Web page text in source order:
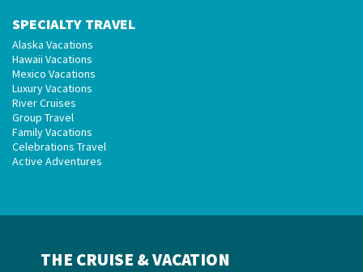
SPECIALTY TRAVEL
Alaska Vacations
Hawaii Vacations
Mexico Vacations
Luxury Vacations
River Cruises
Group Travel
Family Vacations
Celebrations Travel
Active Adventures
THE CRUISE & VACATION